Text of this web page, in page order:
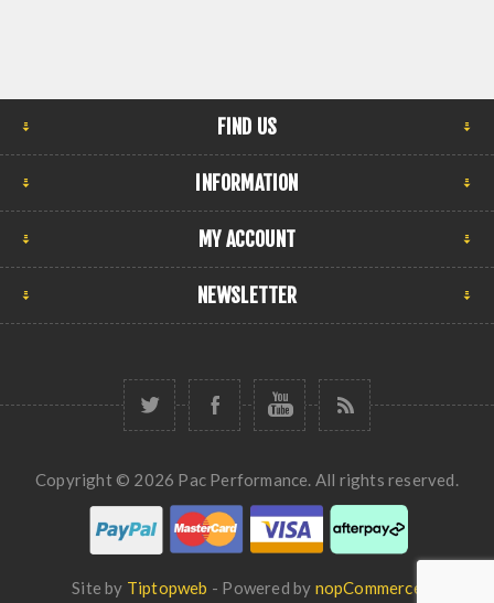
FIND US
INFORMATION
MY ACCOUNT
NEWSLETTER
Copyright © 2026 Pac Performance. All rights reserved.
Site by Tiptopweb - Powered by nopCommerce